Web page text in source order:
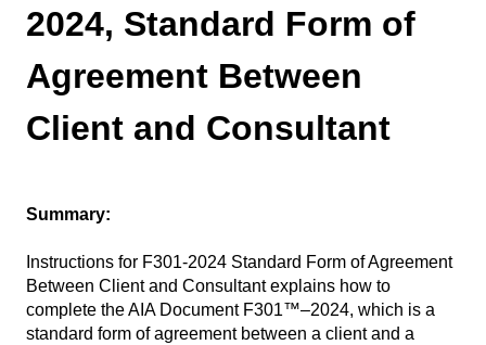
2024, Standard Form of
Agreement Between
Client and Consultant
Summary:
Instructions for F301-2024 Standard Form of Agreement
Between Client and Consultant explains how to
complete the AIA Document F301™–2024, which is a
standard form of agreement between a client and a